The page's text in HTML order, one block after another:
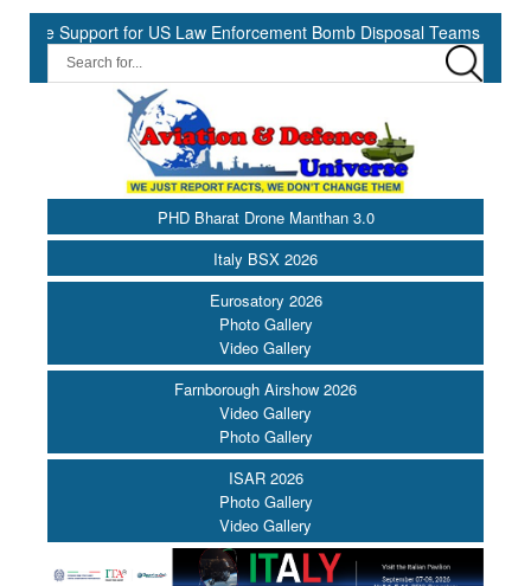
for US Law Enforcement Bomb Disposal Teams ||
PHD Bharat Drone Manthan 3.0
Italy BSX 2026
Eurosatory 2026
Photo Gallery
Video Gallery
Farnborough Airshow 2026
Video Gallery
Photo Gallery
ISAR 2026
Photo Gallery
Video Gallery